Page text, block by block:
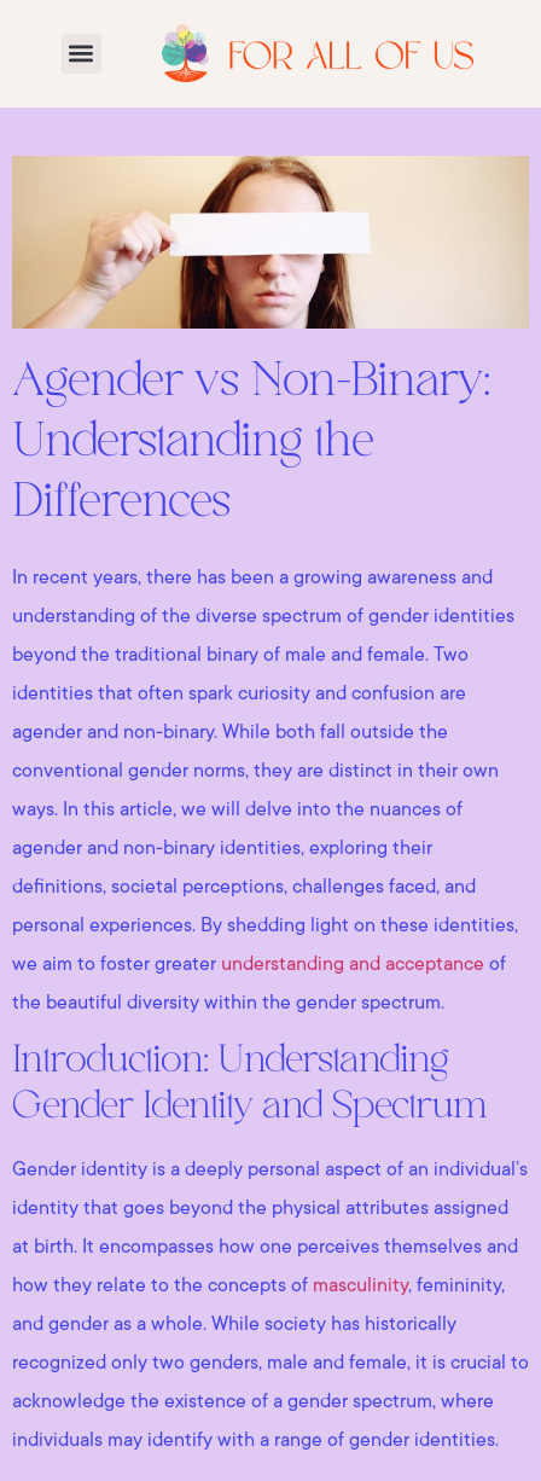
Agender vs Non-Binary:
Understanding the
Differences
In recent years, there has been a growing awareness and
understanding of the diverse spectrum of gender identities
beyond the traditional binary of male and female. Two
identities that often spark curiosity and confusion are
agender and non-binary. While both fall outside the
conventional gender norms, they are distinct in their own
ways. In this article, we will delve into the nuances of
agender and non-binary identities, exploring their
definitions, societal perceptions, challenges faced, and
personal experiences. By shedding light on these identities,
we aim to foster greater understanding and acceptance of
the beautiful diversity within the gender spectrum.
Introduction: Understanding
Gender Identity and Spectrum
Gender identity is a deeply personal aspect of an individual’s
identity that goes beyond the physical attributes assigned
at birth. It encompasses how one perceives themselves and
how they relate to the concepts of masculinity, femininity,
and gender as a whole. While society has historically
recognized only two genders, male and female, it is crucial to
acknowledge the existence of a gender spectrum, where
individuals may identify with a range of gender identities.